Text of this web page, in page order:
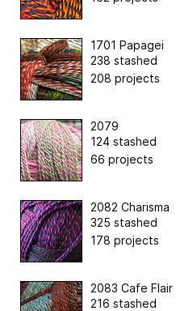
1701 Papagei
238 stashed
208 projects
2079
124 stashed
66 projects
2082 Charisma
325 stashed
178 projects
2083 Cafe Flair
216 stashed